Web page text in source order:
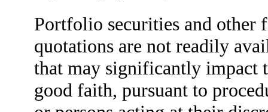
Portfolio securities and other
quotations are not readily
that may significantly impact
good faith, pursuant to